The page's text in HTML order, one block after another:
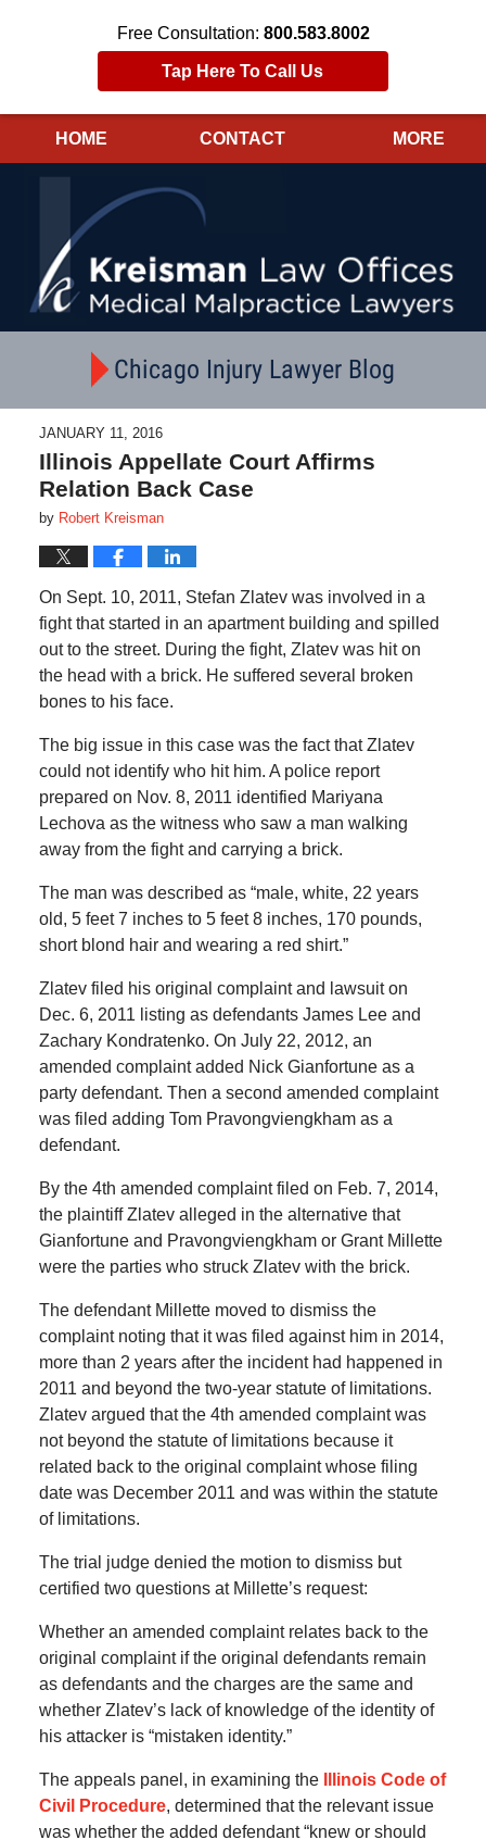
Free Consultation: 800.583.8002
Tap Here To Call Us
HOME CONTACT MORE
Chicago Injury Lawyer Blog
JANUARY 11, 2016
Illinois Appellate Court Affirms
Relation Back Case
by Robert Kreisman
On Sept. 10, 2011, Stefan Zlatev was involved in a
fight that started in an apartment building and spilled
out to the street. During the fight, Zlatev was hit on
the head with a brick. He suffered several broken
bones to his face.
The big issue in this case was the fact that Zlatev
could not identify who hit him. A police report
prepared on Nov. 8, 2011 identified Mariyana
Lechova as the witness who saw a man walking
away from the fight and carrying a brick.
The man was described as “male, white, 22 years
old, 5 feet 7 inches to 5 feet 8 inches, 170 pounds,
short blond hair and wearing a red shirt.”
Zlatev filed his original complaint and lawsuit on
Dec. 6, 2011 listing as defendants James Lee and
Zachary Kondratenko. On July 22, 2012, an
amended complaint added Nick Gianfortune as a
party defendant. Then a second amended complaint
was filed adding Tom Pravongviengkham as a
defendant.
By the 4th amended complaint filed on Feb. 7, 2014,
the plaintiff Zlatev alleged in the alternative that
Gianfortune and Pravongviengkham or Grant Millette
were the parties who struck Zlatev with the brick.
The defendant Millette moved to dismiss the
complaint noting that it was filed against him in 2014,
more than 2 years after the incident had happened in
2011 and beyond the two-year statute of limitations.
Zlatev argued that the 4th amended complaint was
not beyond the statute of limitations because it
related back to the original complaint whose filing
date was December 2011 and was within the statute
of limitations.
The trial judge denied the motion to dismiss but
certified two questions at Millette’s request:
Whether an amended complaint relates back to the
original complaint if the original defendants remain
as defendants and the charges are the same and
whether Zlatev’s lack of knowledge of the identity of
his attacker is “mistaken identity.”
The appeals panel, in examining the
Illinois Code of
Civil Procedure, determined that the relevant issue
was whether the added defendant “knew or should